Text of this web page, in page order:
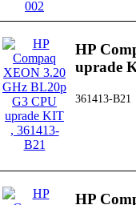
HP
uprade
361413-B21
HP